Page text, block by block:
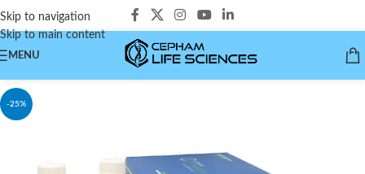
Skip to navigation
Skip to main content
MENU
-25%